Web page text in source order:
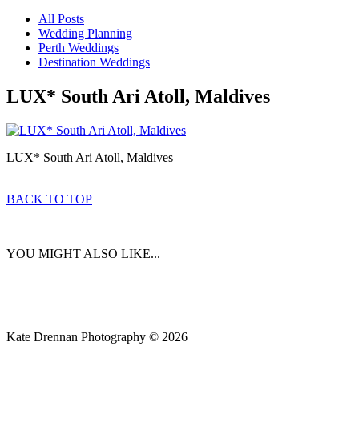
All Posts
Wedding Planning
Perth Weddings
Destination Weddings
LUX* South Ari Atoll, Maldives
LUX* South Ari Atoll, Maldives
BACK TO TOP
YOU MIGHT ALSO LIKE...
Kate Drennan Photography © 2026